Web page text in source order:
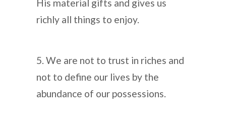
His material gifts and gives us
richly all things to enjoy.
5. We are not to trust in riches and
not to define our lives by the
abundance of our possessions.